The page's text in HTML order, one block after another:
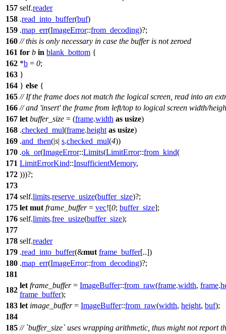
157 self.reader
158 .read_into_buffer(buf)
159 .map_err(ImageError::from_decoding)?;
160 // this is only necessary in case the buffer is not zeroed
161 for b in blank_bottom {
162 *b = 0;
163 }
164 } else {
165 // If the frame does not match the logical screen, read into an
166 // and 'insert' the frame from left/top to logical screen width/
167 let buffer_size = (frame.width as usize)
168 .checked_mul(frame.height as usize)
169 .and_then(|s| s.checked_mul(4))
170 .ok_or(ImageError::Limits(LimitError::from_kind(
171 LimitErrorKind::InsufficientMemory,
172 )))?;
173
174 self.limits.reserve_usize(buffer_size)?;
175 let mut frame_buffer= vec![0; buffer_size];
176 self.limits.free_usize(buffer_size);
177
178 self.reader
179 .read_into_buffer(&mut frame_buffer[..])
180 .map_err(ImageError::from_decoding)?;
181
182
let frame_buffer= ImageBuffer::from_raw(frame.width, frame.
frame_buffer);
183 let image_buffer= ImageBuffer::from_raw(width, height, buf);
184
185 // `buffer_size` uses wrapping arithmetic, thus might not report